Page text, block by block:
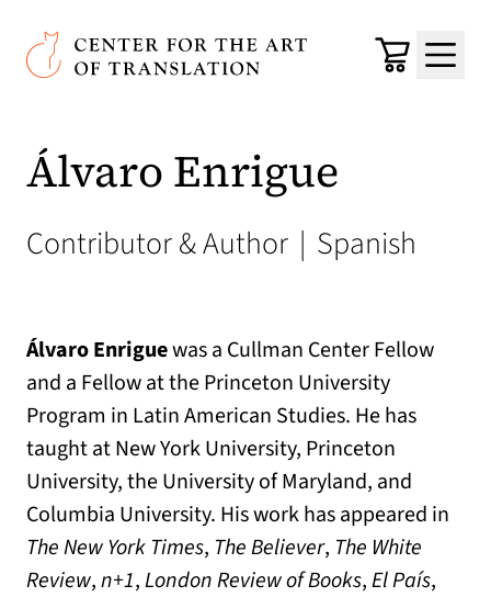
Skip to main content
Center for the Art of Translation
Cart
Menu
Álvaro Enrigue
Contributor & Author | Spanish
Álvaro Enriguewas a Cullman Center Fellow
and a Fellow at the Princeton University
Program in Latin American Studies. He has
taught at New York University, Princeton
University, the University of Maryland, and
Columbia University. His work has appeared in
The New York Times, The Believer, The White
Review,n+1,London Review of Books,El País,